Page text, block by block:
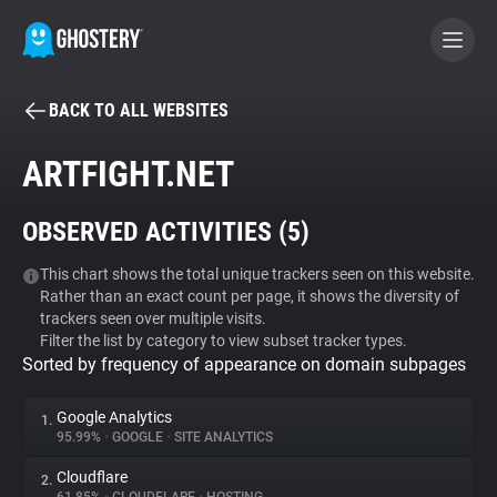
BECOME A CONTRIBUTOR
Tracker & Ad Blocker
WhoTracks.Me
Privacy Digest
BACK TO ALL WEBSITES
ARTFIGHT.NET
OBSERVED ACTIVITIES (5)
This chart shows the total unique trackers seen on this website.
Rather than an exact count per page, it shows the diversity of
trackers seen over multiple visits.
Filter the list by category to view subset tracker types.
Sorted by frequency of appearance on domain subpages
1. Google Analytics
95.99% • GOOGLE • SITE ANALYTICS
2. Cloudflare